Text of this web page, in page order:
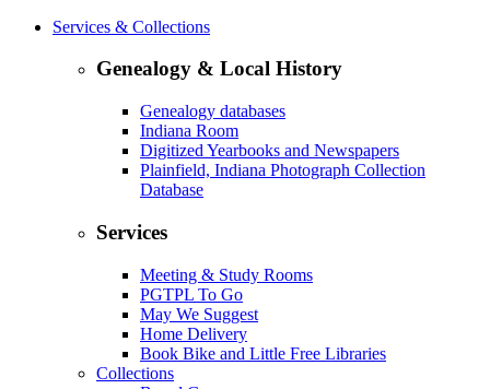
Services & Collections
Genealogy & Local History
Genealogy databases
Indiana Room
Digitized Yearbooks and Newspapers
Plainfield, Indiana Photograph Collection
Database
Services
Meeting & Study Rooms
PGTPL To Go
May We Suggest
Home Delivery
Book Bike and Little Free Libraries
Collections